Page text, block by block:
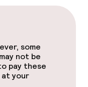
some
not be
pay these
at your